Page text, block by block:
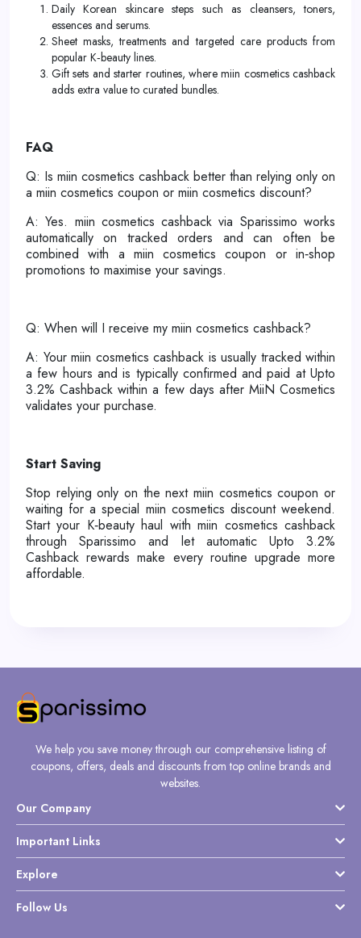
Daily Korean skincare steps such as cleansers, toners,
essences and serums.
Sheet masks, treatments and targeted care products from
popular K‑beauty lines.
Gift sets and starter routines, where miin cosmetics cashback
adds extra value to curated bundles.
FAQ
Q: Is miin cosmetics cashback better than relying only on
a miin cosmetics coupon or miin cosmetics discount?
A: Yes. miin cosmetics cashback via Sparissimo works
automatically on tracked orders and can often be
combined with a miin cosmetics coupon or in‑shop
promotions to maximise your savings.
Q: When will I receive my miin cosmetics cashback?
A: Your miin cosmetics cashback is usually tracked within
a few hours and is typically confirmed and paid at Upto
3.2% Cashback within a few days after MiiN Cosmetics
validates your purchase.
Start Saving
Stop relying only on the next miin cosmetics coupon or
waiting for a special miin cosmetics discount weekend.
Start your K‑beauty haul with miin cosmetics cashback
through Sparissimo and let automatic Upto 3.2%
Cashback rewards make every routine upgrade more
affordable.
We help you save money through our comprehensive listing of
coupons, offers, deals and discounts from top online brands and
websites.
Our Company
Important Links
Explore
Follow Us